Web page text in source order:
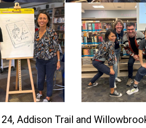
24, Addison Trail and